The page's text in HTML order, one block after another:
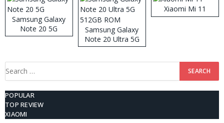
Samsung Galaxy
Note 20 5G
Samsung Galaxy
Note 20 Ultra 5G
512GB ROM
Xiaomi Mi 11
Search
POPULAR
TOP REVIEW
XIAOMI